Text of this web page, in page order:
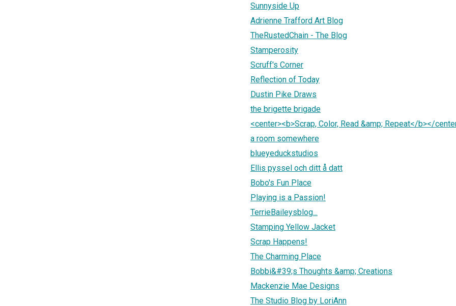
Sunnyside Up
Adrienne Trafford Art Blog
TheRustedChain - The Blog
Stamperosity
Scruff's Corner
Reflection of Today
Dustin Pike Draws
the brigette brigade
<center><b>Scrap, Color, Read &amp; Repeat</b></
a room somewhere
blueyeduckstudios
Ellis pyssel och ditt å datt
Bobo's Fun Place
Playing is a Passion!
TerrieBaileysblog...
Stamping Yellow Jacket
Scrap Happens!
The Charming Place
Bobbi&#39;s Thoughts &amp; Creations
Mackenzie Mae Designs
The Studio Blog by LoriAnn